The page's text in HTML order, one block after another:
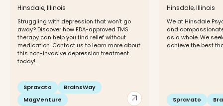
arrow_outward
Hinsdale, Illinois
Struggling with depression that won't go
away? Discover how FDA-approved TMS
therapy can help you find relief without
medication. Contact us to learn more about
this non-invasive depression treatment
today!...
Spravato
BrainsWay
MagVenture
Hinsdale, Illinois
We at Hinsdale
and
as a whole. We
achieve the best
Spravato